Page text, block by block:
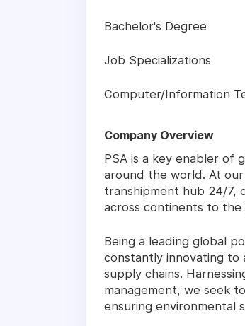
Bachelor's Degree
Job Specializations
Computer/Information
Company Overview
PSA is a key enabler of
around the world. At
transhipment hub 24/7,
across continents to
Being a leading global
constantly innovating to
supply chains.
management, we seek
ensuring environmental